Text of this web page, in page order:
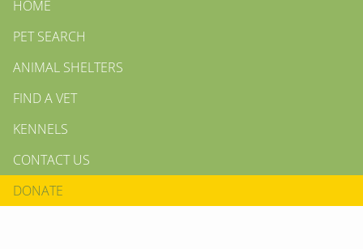
HOME
PET SEARCH
ANIMAL SHELTERS
FIND A VET
KENNELS
CONTACT US
DONATE